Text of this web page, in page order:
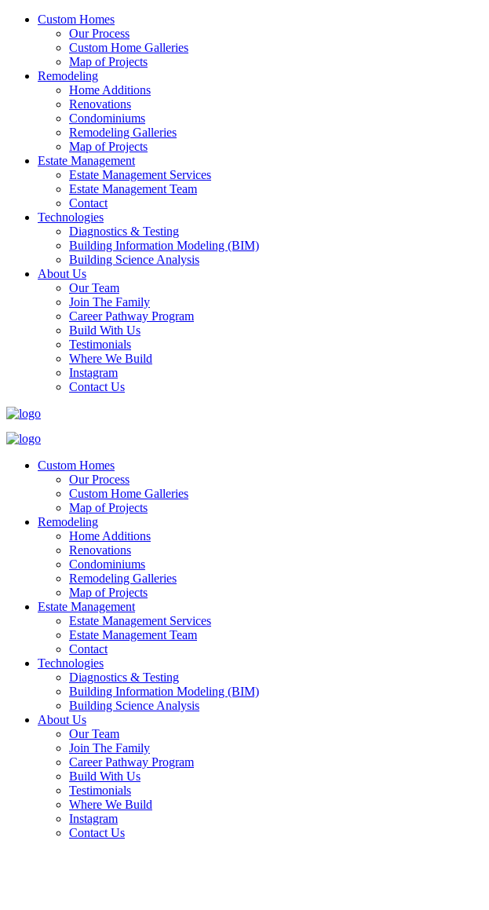
Custom Homes
Our Process
Custom Home Galleries
Map of Projects
Remodeling
Home Additions
Renovations
Condominiums
Remodeling Galleries
Map of Projects
Estate Management
Estate Management Services
Estate Management Team
Contact
Technologies
Diagnostics & Testing
Building Information Modeling (BIM)
Building Science Analysis
About Us
Our Team
Join The Family
Career Pathway Program
Build With Us
Testimonials
Where We Build
Instagram
Contact Us
Custom Homes
Our Process
Custom Home Galleries
Map of Projects
Remodeling
Home Additions
Renovations
Condominiums
Remodeling Galleries
Map of Projects
Estate Management
Estate Management Services
Estate Management Team
Contact
Technologies
Diagnostics & Testing
Building Information Modeling (BIM)
Building Science Analysis
About Us
Our Team
Join The Family
Career Pathway Program
Build With Us
Testimonials
Where We Build
Instagram
Contact Us